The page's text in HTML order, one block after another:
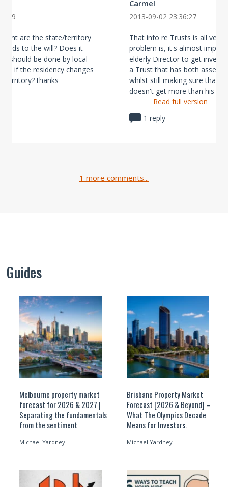
are the state/territory
to the will? Does it
should be done by local
if the residency changes
territory? thanks
Carmel
2013-09-02 23:36:27
That info re Trusts is all very
problem is, it's almost
elderly Director to get
a Trust that has both assets
whilst still making sure that
doesn't get more than his s ...
Read full version
1 reply
1 more comments...
Guides
Melbourne property market
forecast for 2026 & 2027 |
Separating the fundamentals
from the sentiment
Michael Yardney
Brisbane Property Market
Forecast [2026 & Beyond] –
What The Olympics Decade
Means for Investors.
Michael Yardney